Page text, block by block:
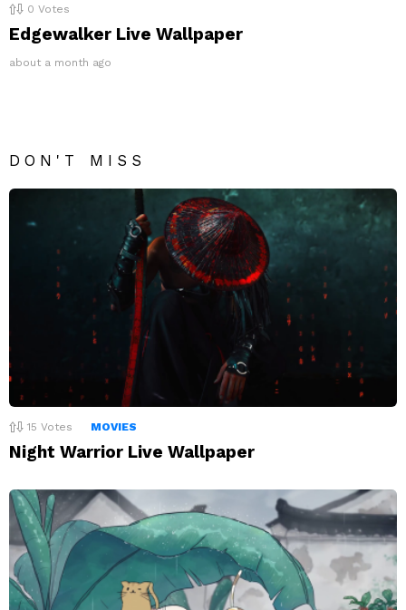
0 Votes
Edgewalker Live Wallpaper
about a month ago
DON'T MISS
15 Votes MOVIES
Night Warrior Live Wallpaper